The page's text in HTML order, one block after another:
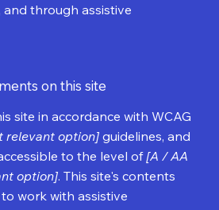
through assistive
on this site
site in accordance with WCAG
relevant option] guidelines, and
to the level of[A / AA
option]. This site's contents
work with assistive